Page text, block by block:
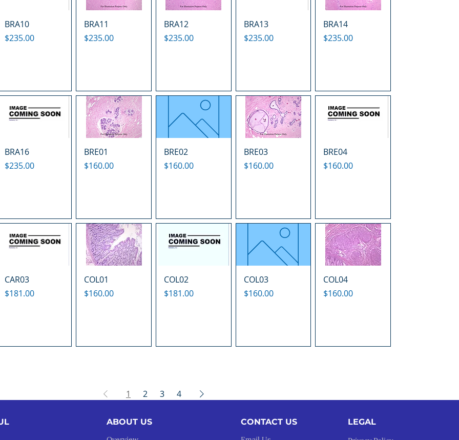
BRA10
Price
$235.00
BRA11
Price
$235.00
BRA12
Price
$235.00
BRA13
Price
$235.00
BRA14
Price
$235.00
BRA16
Price
$235.00
BRE01
Price
$160.00
BRE02
Price
$160.00
BRE03
Price
$160.00
BRE04
Price
$160.00
CAR03
Price
$181.00
COL01
Price
$160.00
COL02
Price
$181.00
COL03
Price
$160.00
COL04
Price
$160.00
1 2 3 4
ABOUT US CONTACT US LEGAL​